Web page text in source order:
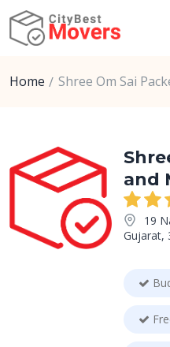
Home Shree Om Sai
and
19
Gujarat,